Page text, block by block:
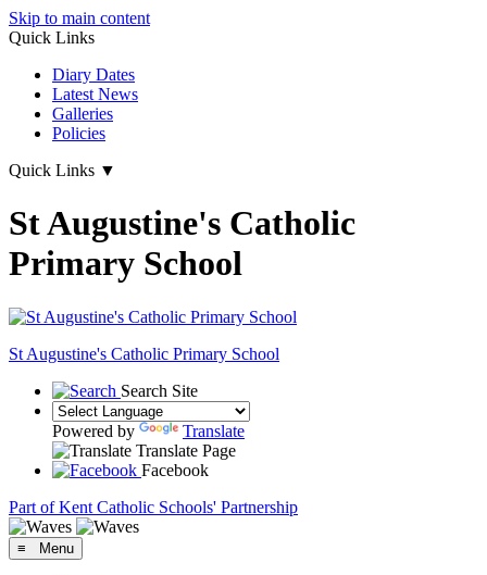
Skip to main content
Quick Links
Diary Dates
Latest News
Galleries
Policies
Quick Links ▼
St Augustine's Catholic
Primary School
St Augustine's Catholic Primary School
Search Site
Powered by
Translate
Translate Page
Facebook
Part of Kent Catholic Schools' Partnership
≡ Menu